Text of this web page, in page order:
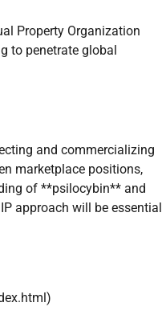
Property Organization
to penetrate global
and commercializing
marketplace positions,
of **psilocybin** and
approach will be essential